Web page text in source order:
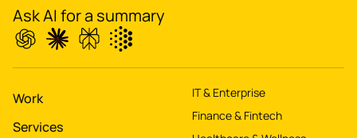
Digitize
property worth $1Bn+
Ask AI for a summary
Work
Services
IT & Enterprise
Finance & Fintech